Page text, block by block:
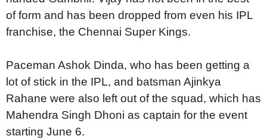
of form and has been dropped from even his IPL
franchise, the Chennai Super Kings.
Paceman Ashok Dinda, who has been getting a
lot of stick in the IPL, and batsman Ajinkya
Rahane were also left out of the squad, which has
Mahendra Singh Dhoni as captain for the event
starting June 6.